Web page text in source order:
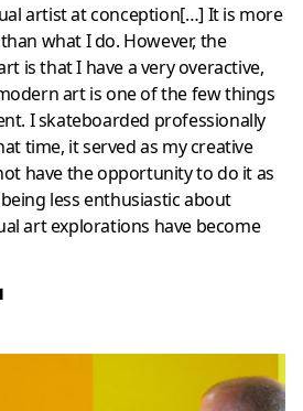
artist at conception[…] It is more
what I do. However, the
is that I have a very overactive,
art is one of the few things
I skateboarded professionally
time, it served as my creative
have the opportunity to do it as
less enthusiastic about
art explorations have become